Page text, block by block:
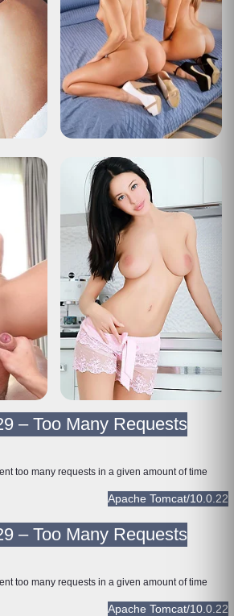
– Too Many Requests
too many requests in a given amount of time
Apache Tomcat/10.0.22
– Too Many Requests
too many requests in a given amount of time
Apache Tomcat/10.0.22